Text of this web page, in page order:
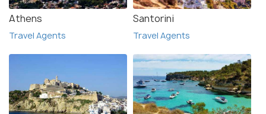
Athens
Travel Agents
Santorini
Travel Agents